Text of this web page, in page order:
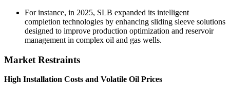
For instance, in 2025, SLB expanded its intelligent
completion technologies by enhancing sliding sleeve solutions
designed to improve production optimization and reservoir
management in complex oil and gas wells.
Market Restraints
High Installation Costs and Volatile Oil Prices